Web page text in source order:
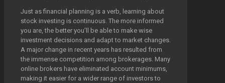
Just as financial planning is a verb, learning about
stock investing is continuous. The more informed
you are, the better you’ll be able to make wise
investment decisions and adapt to market changes.
A major change in recent years has resulted from
the immense competition among brokerages. Many
online brokers have eliminated account minimums,
making it easier for a wider range of investors to